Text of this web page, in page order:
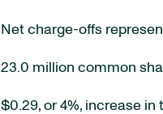
Net charge-offs
23.0 million common
$0.29, or 4%, increase